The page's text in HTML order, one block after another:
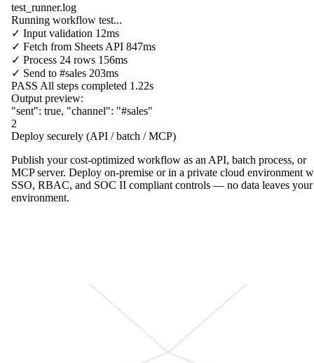
test_runner.log
Running workflow test...
✓ Input validation 12ms
✓ Fetch from Sheets API 847ms
✓ Process 24 rows 156ms
✓ Send to #sales 203ms
PASS All steps completed 1.22s
Output preview:
"sent": true, "channel": "#sales"
2
Deploy securely (API / batch / MCP)
Publish your cost-optimized workflow as an API, batch process, or
MCP server. Deploy on-premise or in a private cloud environment
SSO, RBAC, and SOC II compliant controls — no data leaves your
environment.